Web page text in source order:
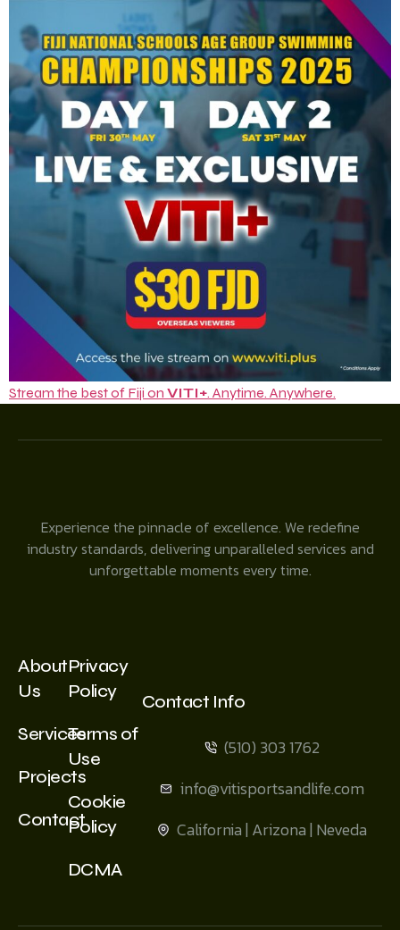
Stream the best of Fiji on VITI+. Anytime. Anywhere.
Experience the pinnacle of excellence. We redefine
industry standards, delivering unparalleled services and
unforgettable moments every time.
About
Us
Services
Projects
Contact
Privacy
Policy
Terms of
Use
Cookie
Policy
DCMA
Contact Info
(510) 303 1762
info@vitisportsandlife.com
California | Arizona | Neveda